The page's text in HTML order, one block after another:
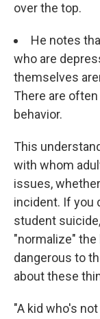
over the top.
He notes
who are
themselves
There are
behavior.
This
with whom
issues,
incident. If you
student
"normalize" the
dangerous to
about these
"A kid who's